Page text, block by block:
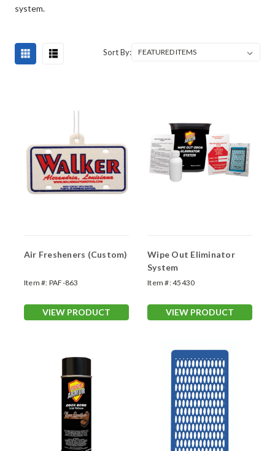
system.
Sort By:
Air Fresheners (Custom)
Item #: PAF-863
VIEW PRODUCT
Wipe Out Eliminator
System
Item #:45430
VIEW PRODUCT